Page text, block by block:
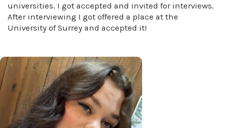
universities. I got accepted and invited for interviews.
After interviewing I got offered a place at the
University of Surrey and accepted it!